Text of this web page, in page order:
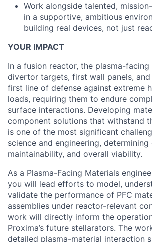
Work alongside talented,
in a supportive, ambitious
building real devices, not just
YOUR IMPACT
In a fusion reactor, the plasma-
divertor targets, first wall panels,
first line of defense against extreme
loads, requiring them to endure
surface interactions. Developing
component solutions that withstand
is one of the most significant
science and engineering,
maintainability, and overall viability.
As a Plasma-Facing Materials
you will lead efforts to model,
validate the performance of PFC
assemblies under reactor-relevant
work will directly inform the
Proxima’s future stellarators. The
detailed plasma-material interaction